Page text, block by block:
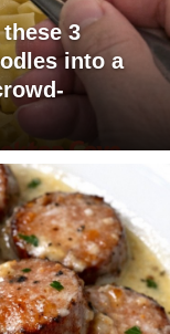
3
into a